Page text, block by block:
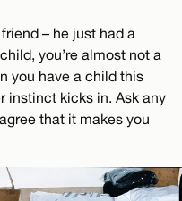
– he just had a
you’re almost not a
you have a child this
instinct kicks in. Ask any
that it makes you